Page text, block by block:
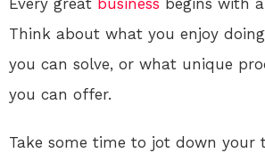
Every great business begins with
Think about what you enjoy
you can solve, or what unique
you can offer.
Take some time to jot down your